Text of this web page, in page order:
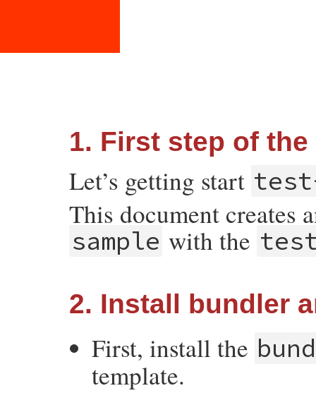
1. First step of the
Let’s getting start
This document creates
sample with the
2. Install bundler
First, install the
template.